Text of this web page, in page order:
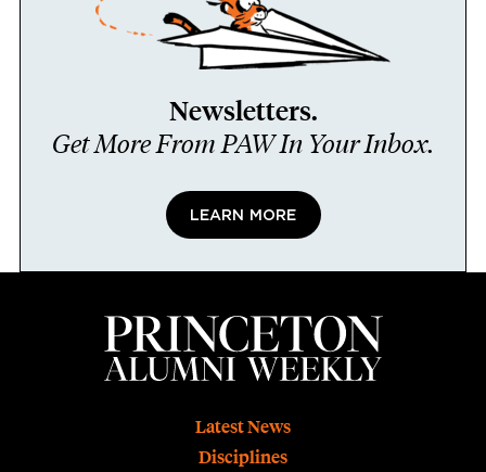
Newsletters.
Get More From PAW In Your Inbox.
LEARN MORE
Latest News
Disciplines